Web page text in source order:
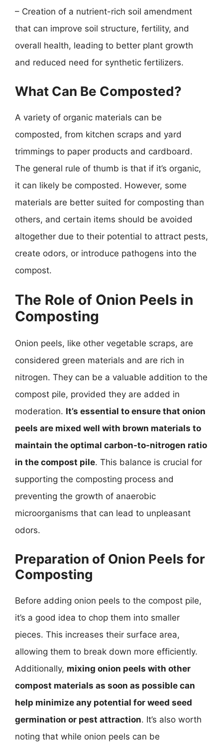
– Creation of a nutrient-rich soil amendment
that can improve soil structure, fertility, and
overall health, leading to better plant growth
and reduced need for synthetic fertilizers.
What Can Be Composted?
A variety of organic materials can be
composted, from kitchen scraps and yard
trimmings to paper products and cardboard.
The general rule of thumb is that if it’s organic,
it can likely be composted. However, some
materials are better suited for composting than
others, and certain items should be avoided
altogether due to their potential to attract pests,
create odors, or introduce pathogens into the
compost.
The Role of Onion Peels in
Composting
Onion peels, like other vegetable scraps, are
considered green materials and are rich in
nitrogen. They can be a valuable addition to the
compost pile, provided they are added in
moderation. It’s essential to ensure that onion
peels are mixed well with brown materials to
maintain the optimal carbon-to-nitrogen ratio
in the compost pile. This balance is crucial for
supporting the composting process and
preventing the growth of anaerobic
microorganisms that can lead to unpleasant
odors.
Preparation of Onion Peels for
Composting
Before adding onion peels to the compost pile,
it’s a good idea to chop them into smaller
pieces. This increases their surface area,
allowing them to break down more efficiently.
Additionally, mixing onion peels with other
compost materials as soon as possible can
help minimize any potential for weed seed
germination or pest attraction. It’s also worth
noting that while onion peels can be